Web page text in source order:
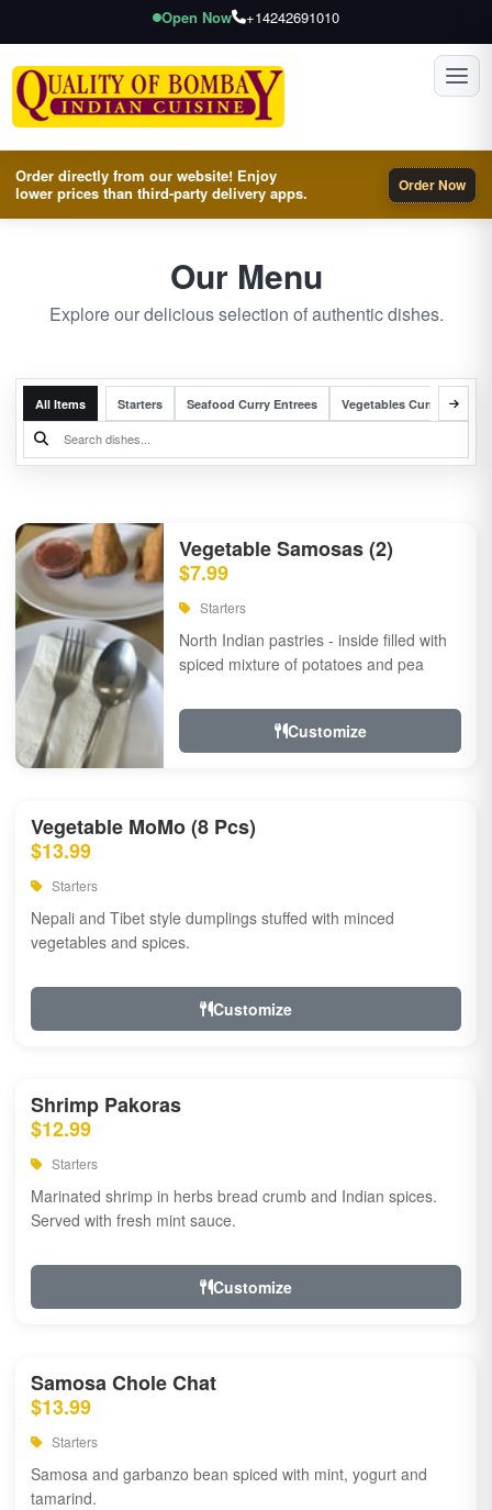
Open Now +14242691010
Order directly from our website! Enjoy
lower prices than third-party delivery apps.
Order Now
Our Menu
Explore our delicious selection of authentic dishes.
All Items Starters Seafood Curry Entrees Vegetables Curry Entrees
Vegetable Samosas (2)
$7.99
Starters
North Indian pastries - inside filled with
spiced mixture of potatoes and pea
Customize
Vegetable MoMo (8 Pcs)
$13.99
Starters
Nepali and Tibet style dumplings stuffed with minced
vegetables and spices.
Customize
Shrimp Pakoras
$12.99
Starters
Marinated shrimp in herbs bread crumb and Indian spices.
Served with fresh mint sauce.
Customize
Samosa Chole Chat
$13.99
Starters
Samosa and garbanzo bean spiced with mint, yogurt and
tamarind.